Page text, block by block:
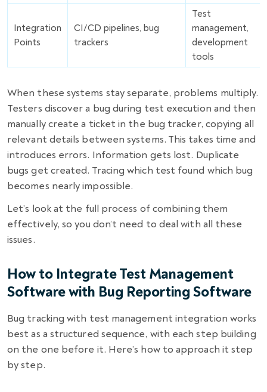
Integration
Points
CI/CD pipelines, bug
trackers
Test
management,
development
tools
When these systems stay separate, problems multiply.
Testers discover a bug during test execution and then
manually create a ticket in the bug tracker, copying all
relevant details between systems. This takes time and
introduces errors. Information gets lost. Duplicate
bugs get created. Tracing which test found which bug
becomes nearly impossible.
Let’s look at the full process of combining them
effectively, so you don’t need to deal with all these
issues.
How to Integrate Test Management
Software with Bug Reporting Software
Bug tracking with test management integration works
best as a structured sequence, with each step building
on the one before it. Here’s how to approach it step
by step.